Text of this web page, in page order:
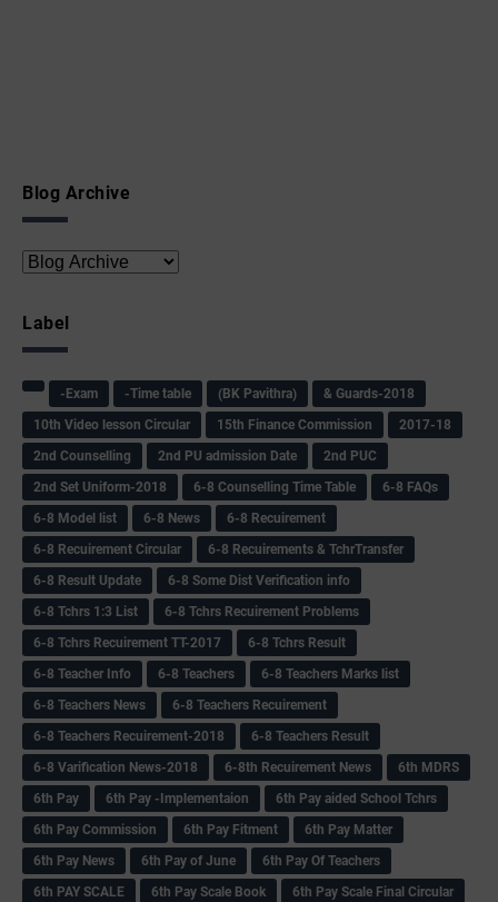
Blog Archive
Label
-Exam -Time table (BK Pavithra)
& Guards-2018
10th Video lesson Circular
15th Finance Commission
2017-18
2nd Counselling
2nd PU admission Date
2nd PUC
2nd Set Uniform-2018
6-8 Counselling Time Table
6-8 FAQs
6-8 Model list
6-8 News
6-8 Recuirement
6-8 Recuirement Circular
6-8 Recuirements & TchrTransfer
6-8 Result Update
6-8 Some Dist Verification info
6-8 Tchrs 1:3 List
6-8 Tchrs Recuirement Problems
6-8 Tchrs Recuirement TT-2017
6-8 Tchrs Result
6-8 Teacher Info
6-8 Teachers
6-8 Teachers Marks list
6-8 Teachers News
6-8 Teachers Recuirement
6-8 Teachers Recuirement-2018
6-8 Teachers Result
6-8 Varification News-2018
6-8th Recuirement News
6th MDRS
6th Pay
6‌th Pay -Implementaion
6th Pay aided School Tchrs
6th Pay Commission
6th Pay Fitment
6th Pay Matter
6th Pay News
6th Pay of June
6th Pay Of Teachers
6th PAY SCALE
6th Pay Scale Book
6th Pay Scale Final Circular